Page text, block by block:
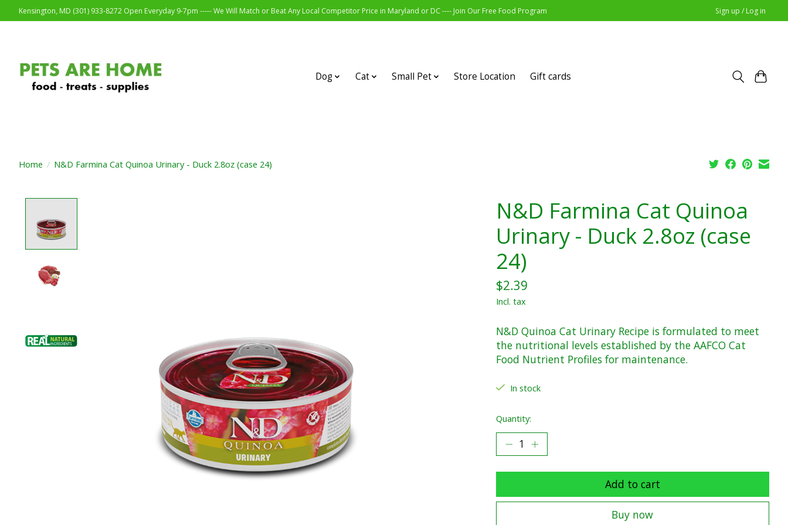
Kensington, MD (301) 933-8272 Open Everyday 9-7pm ----- We Will Match or Beat Any Local Competitor Price in Maryland or DC ---- Join Our Free Food Program Sign up / Log in
Dog Cat Small Pet Store Location Gift cards
Home / N&D Farmina Cat Quinoa Urinary - Duck 2.8oz (case 24)
N&D Farmina Cat Quinoa
Urinary - Duck 2.8oz (case
24)
$2.39
Incl. tax
N&D Quinoa Cat Urinary Recipe is formulated to meet
the nutritional levels established by the AAFCO Cat
Food Nutrient Profiles for maintenance.
In stock
Quantity:
Add to cart
Buy now